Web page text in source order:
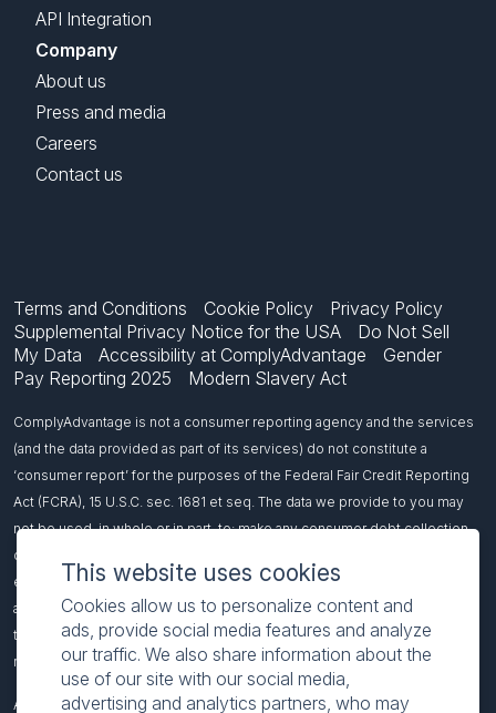
This website uses cookies
Cookies allow us to personalize content and
ads, provide social media features and analyze
our traffic. We also share information about the
use of our site with our social media,
advertising and analytics partners, who may
API Integration
Company
About us
Press and media
Careers
Contact us
Terms and Conditions Cookie Policy
Privacy Policy
Supplemental Privacy Notice for the USA
Do Not Sell
My Data
Accessibility at ComplyAdvantage
Gender
Pay Reporting 2025
Modern Slavery Act
ComplyAdvantage is not a consumer reporting agency and the services
(and the data provided as part of its services) do not constitute a
‘consumer report’ for the purposes of the Federal Fair Credit Reporting
Act (FCRA), 15 U.S.C. sec. 1681 et seq. The data we provide to you may
not be used, in whole or in part, to: make any consumer debt collection
decision, establish a consumer’s eligibility for credit, insurance,
employment, government benefits, or housing, or for any other purpose
authorized under the FCRA. If you use any of our services, you agree not
to use them, or the data, for any purpose authorized under the FCRA or in
relation to taking an adverse action relating to a consumer application.
All names included on this page are fictitious and intended to